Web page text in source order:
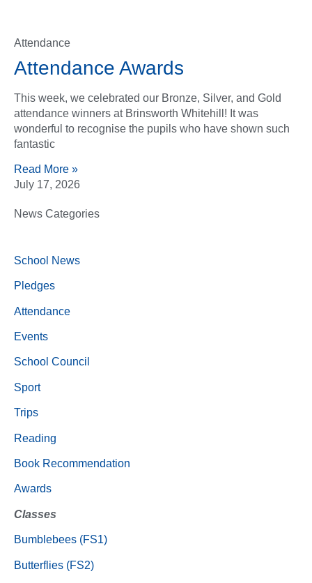
Attendance
Attendance Awards
This week, we celebrated our Bronze, Silver, and Gold
attendance winners at Brinsworth Whitehill! It was
wonderful to recognise the pupils who have shown such
fantastic
Read More »
July 17, 2026
News Categories
School News
Pledges
Attendance
Events
School Council
Sport
Trips
Reading
Book Recommendation
Awards
Classes
Bumblebees (FS1)
Butterflies (FS2)